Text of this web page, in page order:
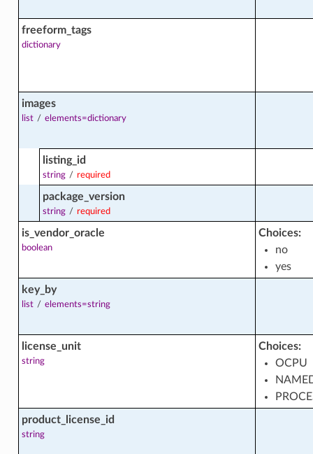
freeform_tags
dictionary
images
list/ elements=dictionary
listing_id
string/ required
package_version
string/ required
is_vendor_oracle
boolean
Choices:
no
yes
key_by
list/ elements=string
license_unit
string
Choices:
OCPU
product_license_id
string